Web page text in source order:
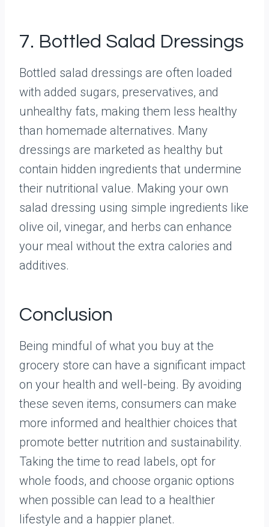
7. Bottled Salad Dressings
Bottled salad dressings are often loaded
with added sugars, preservatives, and
unhealthy fats, making them less healthy
than homemade alternatives. Many
dressings are marketed as healthy but
contain hidden ingredients that undermine
their nutritional value. Making your own
salad dressing using simple ingredients like
olive oil, vinegar, and herbs can enhance
your meal without the extra calories and
additives.
Conclusion
Being mindful of what you buy at the
grocery store can have a significant impact
on your health and well-being. By avoiding
these seven items, consumers can make
more informed and healthier choices that
promote better nutrition and sustainability.
Taking the time to read labels, opt for
whole foods, and choose organic options
when possible can lead to a healthier
lifestyle and a happier planet.